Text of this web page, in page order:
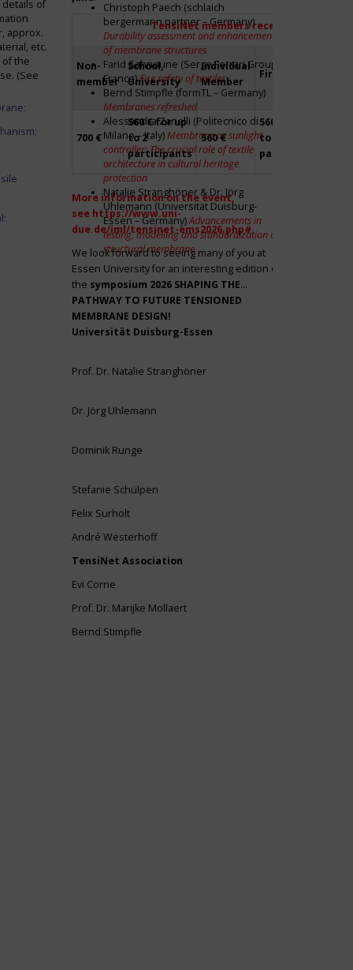
details of
approx.
etc.
of the
(See
Christoph Paech (schlaich
bergermann partner – Germany)
Durability assessment and enhancement
of membrane structures
Farid Sahnoune (Serge Ferrari Group –
France)Fire safety of textiles
Bernd Stimpfle (formTL – Germany)
Membranes refreshed
Alessandra Zanelli (Politecnico di
Milano – Italy)Membrane as sunlight
controller: The crucial role of textile
architecture in cultural heritage
protection
Natalie Stranghöner & Dr. Jörg
Uhlemann (Universität Duisburg-
Essen – Germany)Advancements in
testing, modelling and standardization of
structural membrane
TensiNet members receive a 20%
Non-
member
School,
University
Individual
Member
Firm
700 €
560 € for up
to 2
participants
560 €
560 € for up
to 2
participants
More information on the event,
see https://www.uni-
due.de/iml/tensinet-ems2026.php#
We look forward to seeing many of you at
Essen University for an interesting edition of
the symposium 2026 SHAPING THE
PATHWAY TO FUTURE TENSIONED
MEMBRANE DESIGN!
Universität Duisburg-Essen
Prof. Dr. Natalie Stranghöner
Dr. Jörg Uhlemann
Dominik Runge
Stefanie Schülpen
Felix Surholt
André Westerhoff
TensiNet Association
Evi Corne
Prof. Dr. Marijke Mollaert
Bernd Stimpfle